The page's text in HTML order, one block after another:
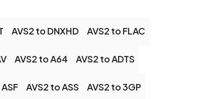
AVS2 to DNXHD AVS2 to FLAC
AVS2 to A64 AVS2 to ADTS
AVS2 to ASS AVS2 to 3GP